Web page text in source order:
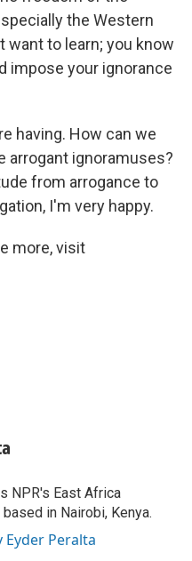
the Western
want to learn; you know
impose your ignorance
having. How can we
arrogant ignoramuses?
from arrogance to
I'm very happy.
more, visit
NPR's East Africa
in Nairobi, Kenya.
Eyder Peralta